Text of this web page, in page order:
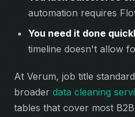
automation requires
You need it done
timeline doesn't allow
At Verum, job title
broader data cleaning
tables that cover most